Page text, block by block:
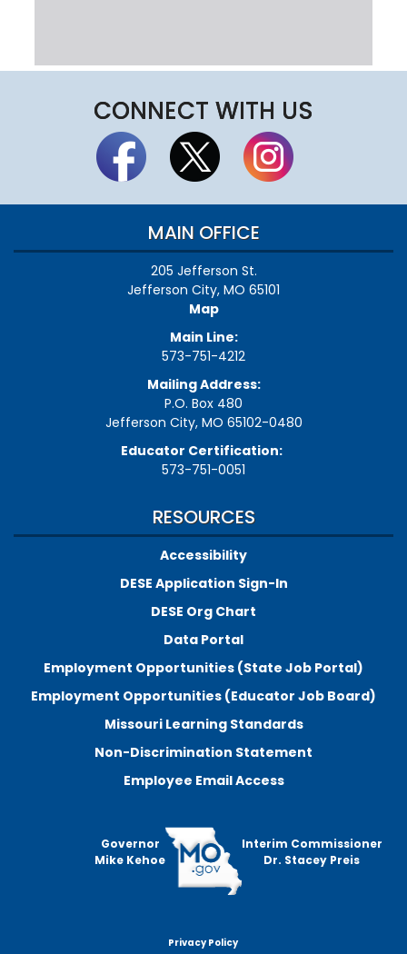
CONNECT WITH US
MAIN OFFICE
205 Jefferson St.
Jefferson City, MO 65101
Map
Main Line:
573-751-4212
Mailing Address:
P.O. Box 480
Jefferson City, MO 65102-0480
Educator Certification:
573-751-0051
RESOURCES
Accessibility
DESE Application Sign-In
DESE Org Chart
Data Portal
Employment Opportunities (State Job Portal)
Employment Opportunities (Educator Job Board)
Missouri Learning Standards
Non-Discrimination Statement
Employee Email Access
Governor
Mike Kehoe
Interim Commissioner
Dr. Stacey Preis
Privacy Policy